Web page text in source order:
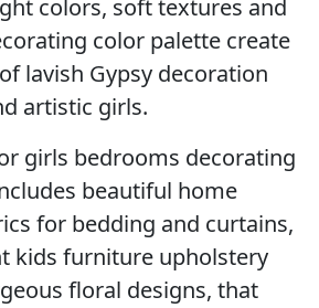
colors, soft textures and
color palette create
lavish Gypsy decoration
artistic girls.
girls bedrooms decorating
beautiful home
for bedding and curtains,
kids furniture upholstery
floral designs, that